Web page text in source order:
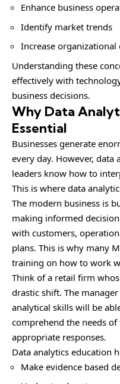
Enhance business
Identify market trends
Increase organizational
Understanding these
effectively with
business decisions.
Why Data
Essential
Businesses generate
every day. However, data
leaders know how to
This is where data
The modern business is
making informed
with customers,
plans. This is why many
training on how to work
Think of a retail firm
drastic shift. The
analytical skills will be
comprehend the needs
appropriate responses.
Data analytics education
Make evidence based